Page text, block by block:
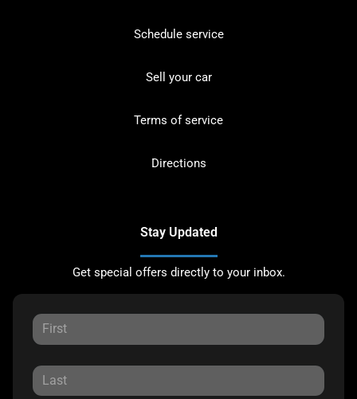
Schedule service
Sell your car
Terms of service
Directions
Stay Updated
Get special offers directly to your inbox.